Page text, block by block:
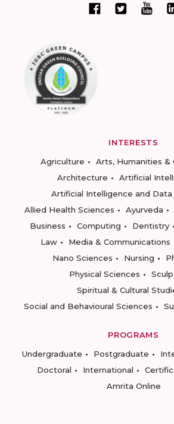
INTERESTS
Agriculture
Arts, Humanities &
Architecture
Artificial
Artificial Intelligence and Data
Allied Health Sciences
Ayurveda
Business
Computing Dentistry
Law
Media & Communications
Nano Sciences
Nursing
Physical Sciences
Spiritual & Cultural
Social and Behavioural Sciences
PROGRAMS
Undergraduate
Postgraduate
Doctoral
International
Amrita Online